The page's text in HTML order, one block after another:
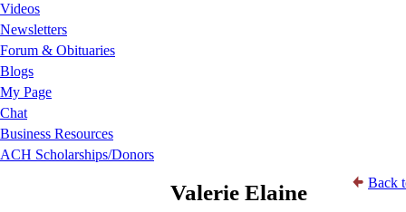
Videos
Newsletters
Forum & Obituaries
Blogs
My Page
Chat
Business Resources
ACH Scholarships/Donors
Back
Valerie Elaine